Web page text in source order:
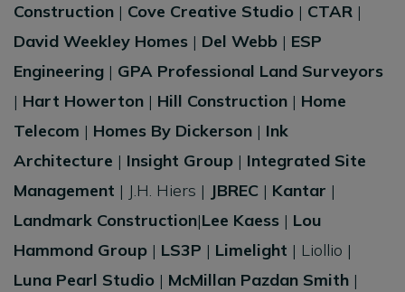
Construction | Cove Creative Studio | CTAR |
David Weekley Homes | Del Webb | ESP
Engineering | GPA Professional Land Surveyors
| Hart Howerton | Hill Construction | Home
Telecom | Homes By Dickerson | Ink
Architecture | Insight Group | Integrated Site
Management | J.H. Hiers | JBREC | Kantar |
Landmark Construction|Lee Kaess | Lou
Hammond Group | LS3P | Limelight | Liollio |
Luna Pearl Studio | McMillan Pazdan Smith |